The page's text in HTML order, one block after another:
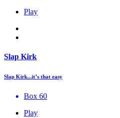
Play
Slap Kirk
Slap Kirk...it’s that easy
Box 60
Play